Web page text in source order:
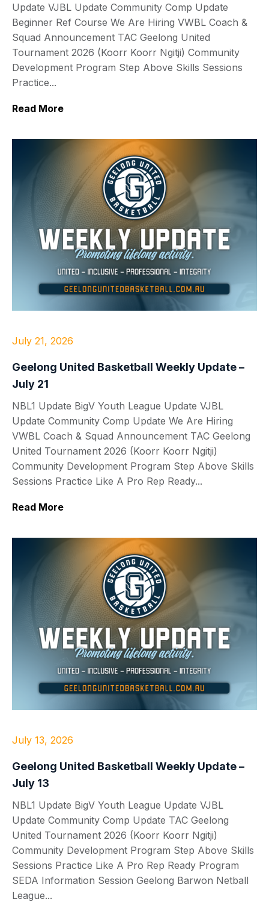
Update VJBL Update Community Comp Update
Beginner Ref Course We Are Hiring VWBL Coach &
Squad Announcement TAC Geelong United
Tournament 2026 (Koorr Koorr Ngitji) Community
Development Program Step Above Skills Sessions
Practice...
Read More
July 21, 2026
Geelong United Basketball Weekly Update –
July 21
NBL1 Update BigV Youth League Update VJBL
Update Community Comp Update We Are Hiring
VWBL Coach & Squad Announcement TAC Geelong
United Tournament 2026 (Koorr Koorr Ngitji)
Community Development Program Step Above Skills
Sessions Practice Like A Pro Rep Ready...
Read More
July 13, 2026
Geelong United Basketball Weekly Update –
July 13
NBL1 Update BigV Youth League Update VJBL
Update Community Comp Update TAC Geelong
United Tournament 2026 (Koorr Koorr Ngitji)
Community Development Program Step Above Skills
Sessions Practice Like A Pro Rep Ready Program
SEDA Information Session Geelong Barwon Netball
League...